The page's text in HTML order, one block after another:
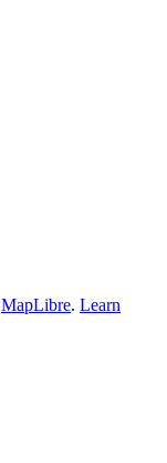
MapLibre. Learn